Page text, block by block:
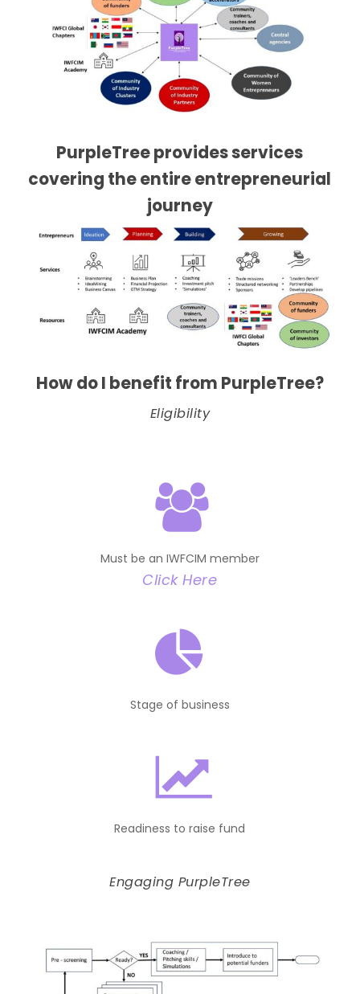
PurpleTree provides services
covering the entire entrepreneurial
journey
How do I benefit from PurpleTree?
Eligibility
Must be an IWFCIM member
Click Here
Stage of business
Readiness to raise fund
Engaging PurpleTree